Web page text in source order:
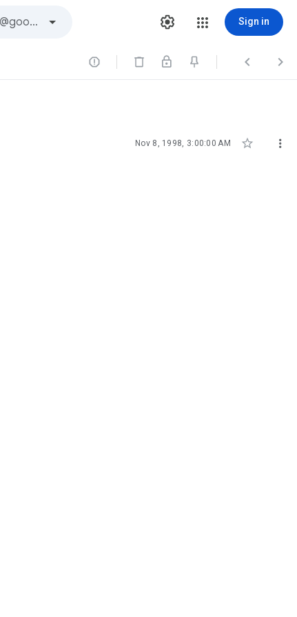
Sign in
  
Nov 8, 1998, 3:00:00 AM  